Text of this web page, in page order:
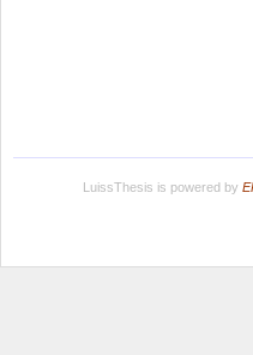
LuissThesis is powered by